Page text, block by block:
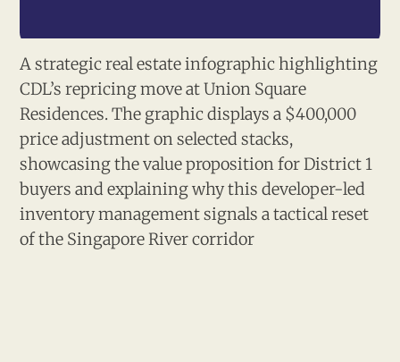
A strategic real estate infographic highlighting
CDL’s repricing move at Union Square
Residences. The graphic displays a $400,000
price adjustment on selected stacks,
showcasing the value proposition for District 1
buyers and explaining why this developer-led
inventory management signals a tactical reset
of the Singapore River corridor